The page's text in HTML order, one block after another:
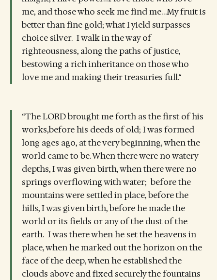
me, and those who seek me find me…My fruit is
better than fine gold; what I yield surpasses
choice silver. I walk in the way of
righteousness, along the paths of justice,
bestowing a rich inheritance on those who
love me and making their treasuries full.“
“The LORD brought me forth as the first of his
works,before his deeds of old; I was formed
long ages ago, at the very beginning, when the
world came to be. When there were no watery
depths, I was given birth, when there were no
springs overflowing with water; before the
mountains were settled in place, before the
hills, I was given birth, before he made the
world or its fields or any of the dust of the
earth. I was there when he set the heavens in
place, when he marked out the horizon on the
face of the deep, when he established the
clouds above and fixed securely the fountains